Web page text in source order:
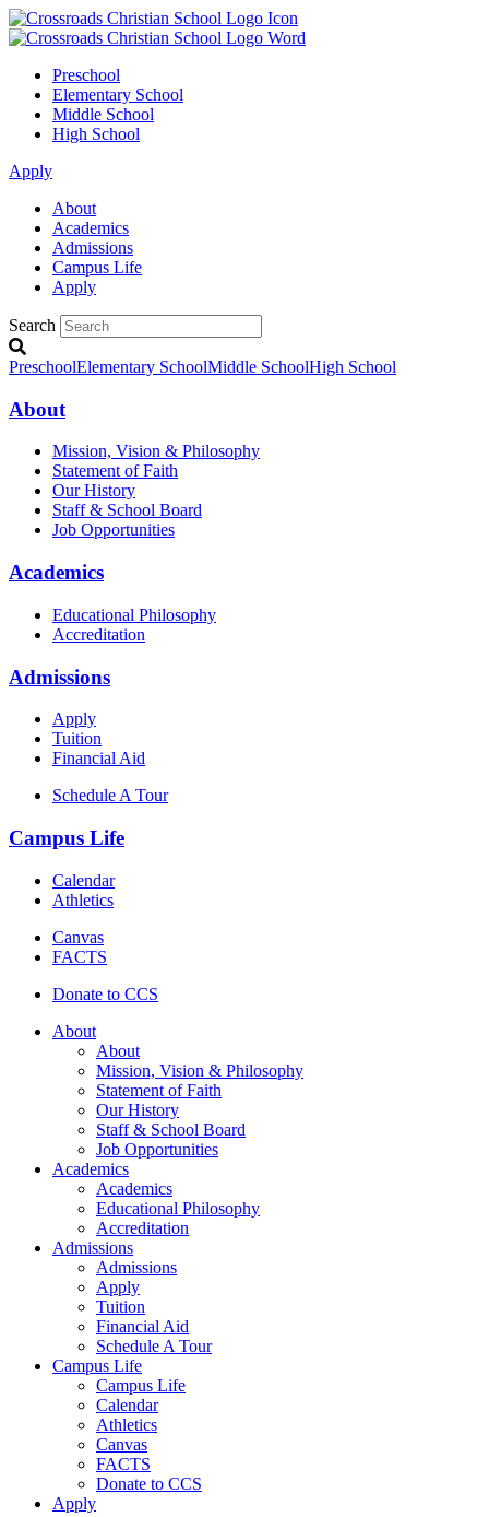
Preschool
Elementary School
Middle School
High School
Apply
About
Academics
Admissions
Campus Life
Apply
Search
PreschoolElementary SchoolMiddle SchoolHigh School
About
Mission, Vision & Philosophy
Statement of Faith
Our History
Staff & School Board
Job Opportunities
Academics
Educational Philosophy
Accreditation
Admissions
Apply
Tuition
Financial Aid
Schedule A Tour
Campus Life
Calendar
Athletics
Canvas
FACTS
Donate to CCS
About
About
Mission, Vision & Philosophy
Statement of Faith
Our History
Staff & School Board
Job Opportunities
Academics
Academics
Educational Philosophy
Accreditation
Admissions
Admissions
Apply
Tuition
Financial Aid
Schedule A Tour
Campus Life
Campus Life
Calendar
Athletics
Canvas
FACTS
Donate to CCS
Apply